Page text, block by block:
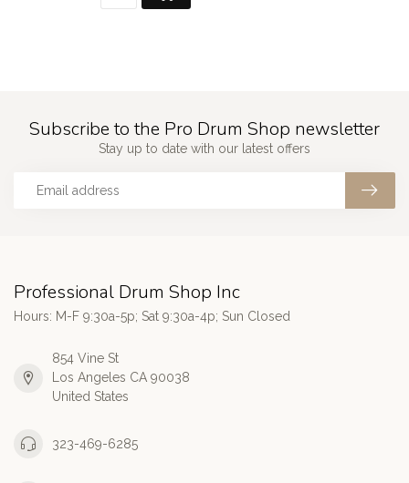
Subscribe to the Pro Drum Shop newsletter
Stay up to date with our latest offers
Professional Drum Shop Inc
Hours: M-F 9:30a-5p; Sat 9:30a-4p; Sun Closed
854 Vine St
Los Angeles CA 90038
United States
323-469-6285